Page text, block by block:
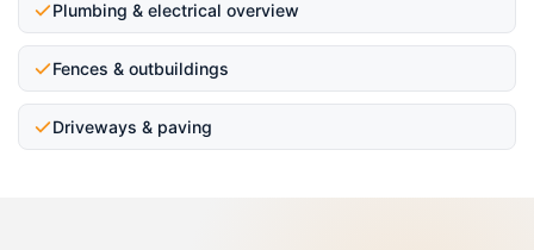
Plumbing & electrical overview
Fences & outbuildings
Driveways & paving